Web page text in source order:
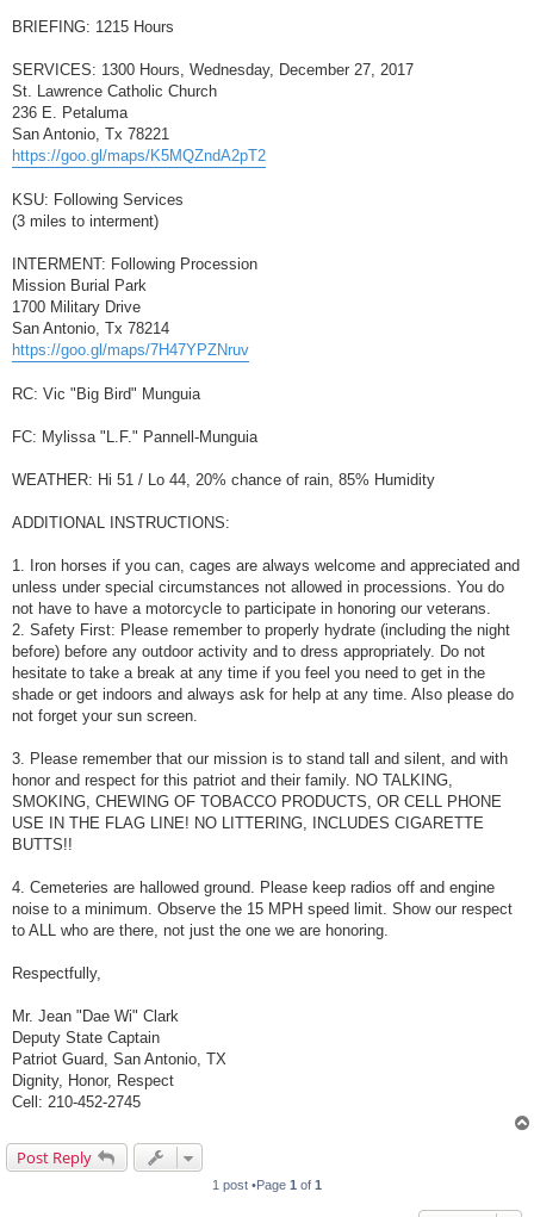
BRIEFING: 1215 Hours
SERVICES: 1300 Hours, Wednesday, December 27, 2017
St. Lawrence Catholic Church
236 E. Petaluma
San Antonio, Tx 78221
https://goo.gl/maps/K5MQZndA2pT2
KSU: Following Services
(3 miles to interment)
INTERMENT: Following Procession
Mission Burial Park
1700 Military Drive
San Antonio, Tx 78214
https://goo.gl/maps/7H47YPZNruv
RC: Vic "Big Bird" Munguia
FC: Mylissa "L.F." Pannell-Munguia
WEATHER: Hi 51 / Lo 44, 20% chance of rain, 85% Humidity
ADDITIONAL INSTRUCTIONS:
1. Iron horses if you can, cages are always welcome and appreciated and
unless under special circumstances not allowed in processions. You do
not have to have a motorcycle to participate in honoring our veterans.
2. Safety First: Please remember to properly hydrate (including the night
before) before any outdoor activity and to dress appropriately. Do not
hesitate to take a break at any time if you feel you need to get in the
shade or get indoors and always ask for help at any time. Also please do
not forget your sun screen.
3. Please remember that our mission is to stand tall and silent, and with
honor and respect for this patriot and their family. NO TALKING,
SMOKING, CHEWING OF TOBACCO PRODUCTS, OR CELL PHONE
USE IN THE FLAG LINE! NO LITTERING, INCLUDES CIGARETTE
BUTTS!!
4. Cemeteries are hallowed ground. Please keep radios off and engine
noise to a minimum. Observe the 15 MPH speed limit. Show our respect
to ALL who are there, not just the one we are honoring.
Respectfully,
Mr. Jean "Dae Wi" Clark
Deputy State Captain
Patriot Guard, San Antonio, TX
Dignity, Honor, Respect
Cell: 210-452-2745
Post Reply
1 post •Page 1 of 1